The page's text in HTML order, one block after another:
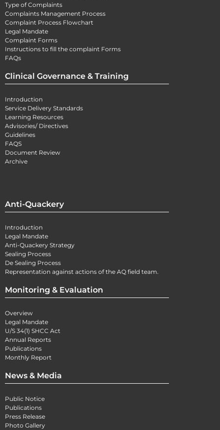
Type of Complaints
Complaints Management Process
Complaint Process Flowchart
Legal Mandate
Complaint Forms
Instructions to fill the complaint Forms
FAQs
Clinical Governance & Training
Introduction
Service Delivery Standards
Learning Resources
Advisories/ Directives
Guidelines
FAQS
Document Review
Archive
Anti-Quackery
Introduction
Legal Mandate
Anti-Quackery Strategy
Sealing Process
De Sealing Process
Representation against actions of the AQ field team.
Monitoring & Evaluation
Overview
Legal Mandate
U/S 34(1) SHCC Act
Annual Reports
Publications
Monthly Report
News & Media
Public Notice
Publications
Press Release
Photo Gallery